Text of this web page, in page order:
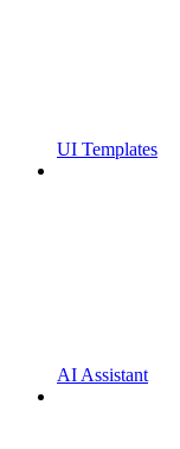
UI Templates
AI Assistant